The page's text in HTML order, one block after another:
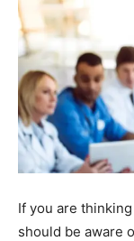
If you are
should be aware